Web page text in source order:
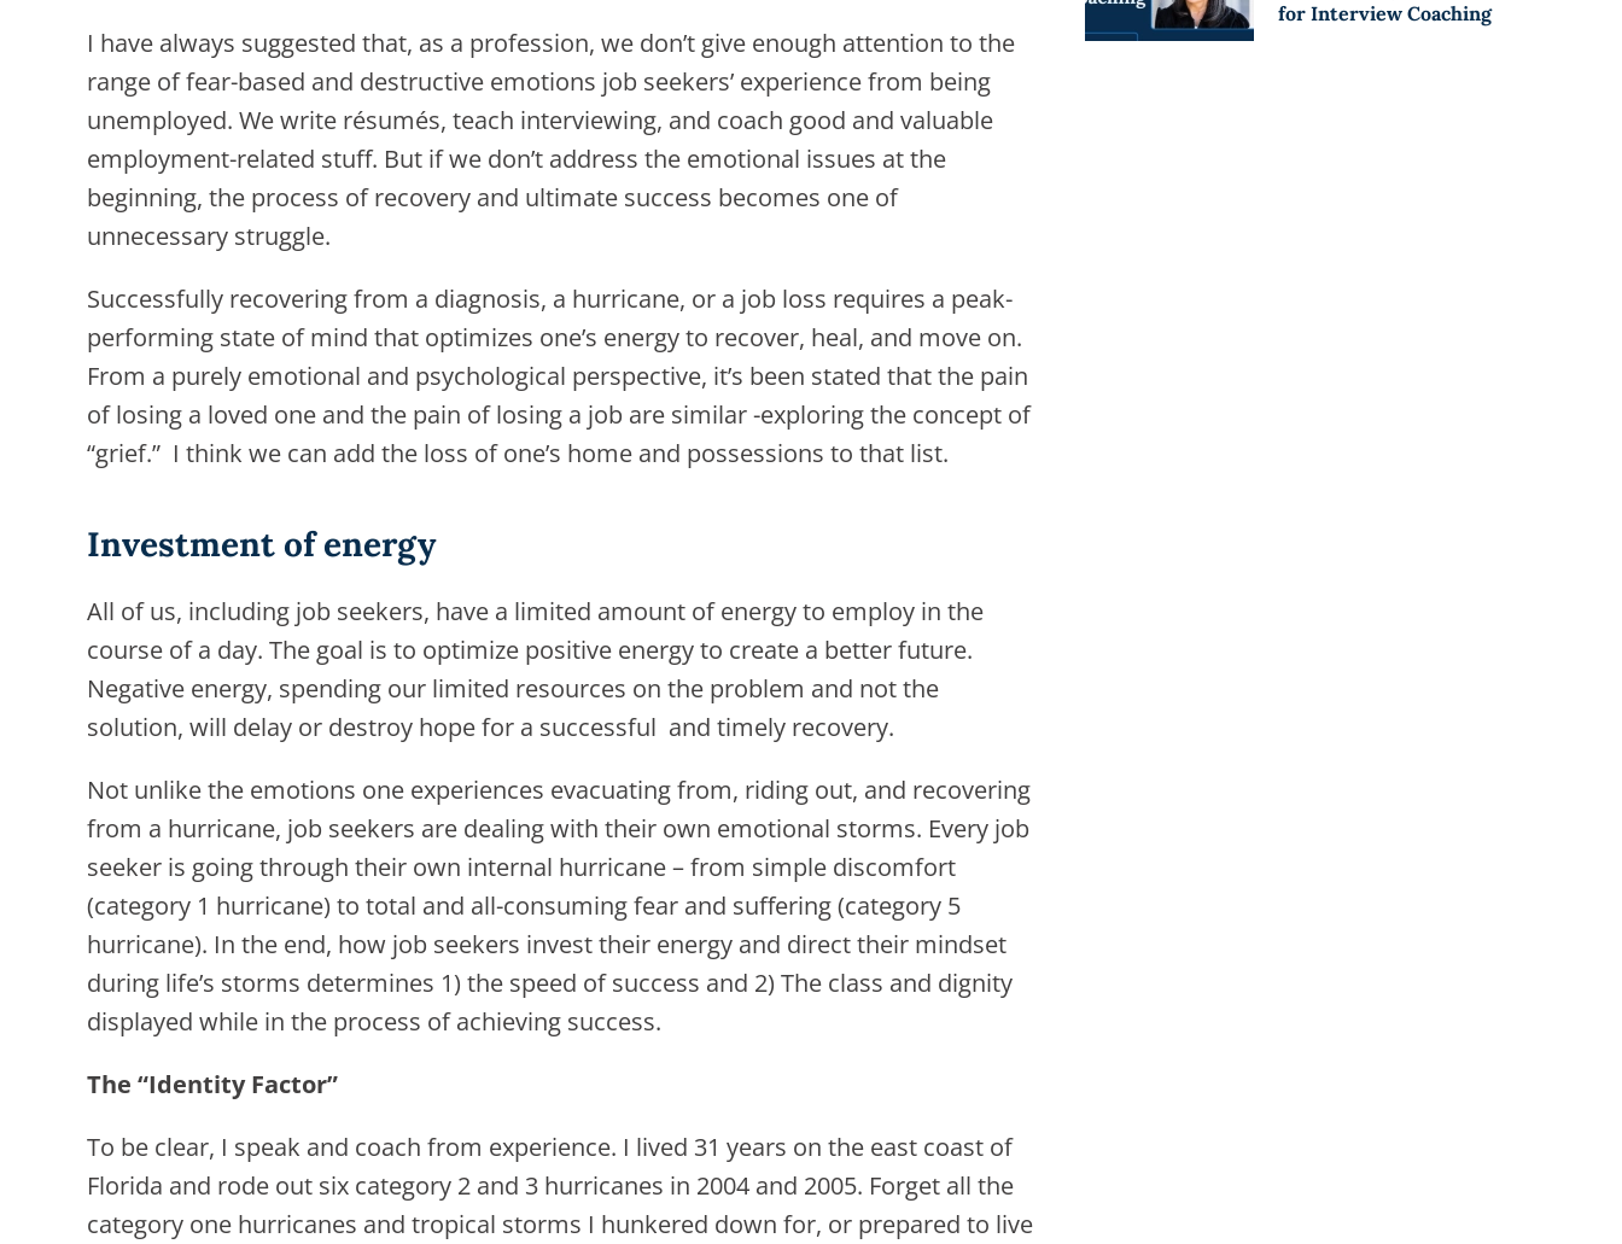
I have always suggested that, as a profession, we don’t give enough attention to the
range of fear-based and destructive emotions job seekers’ experience from being
unemployed. We write résumés, teach interviewing, and coach good and valuable
employment-related stuff. But if we don’t address the emotional issues at the
beginning, the process of recovery and ultimate success becomes one of
unnecessary struggle.
Successfully recovering from a diagnosis, a hurricane, or a job loss requires a peak-
performing state of mind that optimizes one’s energy to recover, heal, and move on.
From a purely emotional and psychological perspective, it’s been stated that the pain
of losing a loved one and the pain of losing a job are similar -exploring the concept of
“grief.” I think we can add the loss of one’s home and possessions to that list.
Investment of energy
All of us, including job seekers, have a limited amount of energy to employ in the
course of a day. The goal is to optimize positive energy to create a better future.
Negative energy, spending our limited resources on the problem and not the
solution, will delay or destroy hope for a successful and timely recovery.
Not unlike the emotions one experiences evacuating from, riding out, and recovering
from a hurricane, job seekers are dealing with their own emotional storms. Every job
seeker is going through their own internal hurricane – from simple discomfort
(category 1 hurricane) to total and all-consuming fear and suffering (category 5
hurricane). In the end, how job seekers invest their energy and direct their mindset
during life’s storms determines 1) the speed of success and 2) The class and dignity
displayed while in the process of achieving success.
The “Identity Factor”
To be clear, I speak and coach from experience. I lived 31 years on the east coast of
Florida and rode out six category 2 and 3 hurricanes in 2004 and 2005. Forget all the
category one hurricanes and tropical storms I hunkered down for, or prepared to live
for Interview Coaching